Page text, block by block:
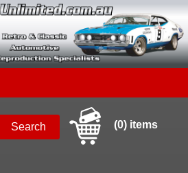
(0) items